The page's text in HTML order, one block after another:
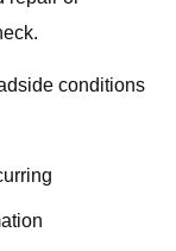
conditions